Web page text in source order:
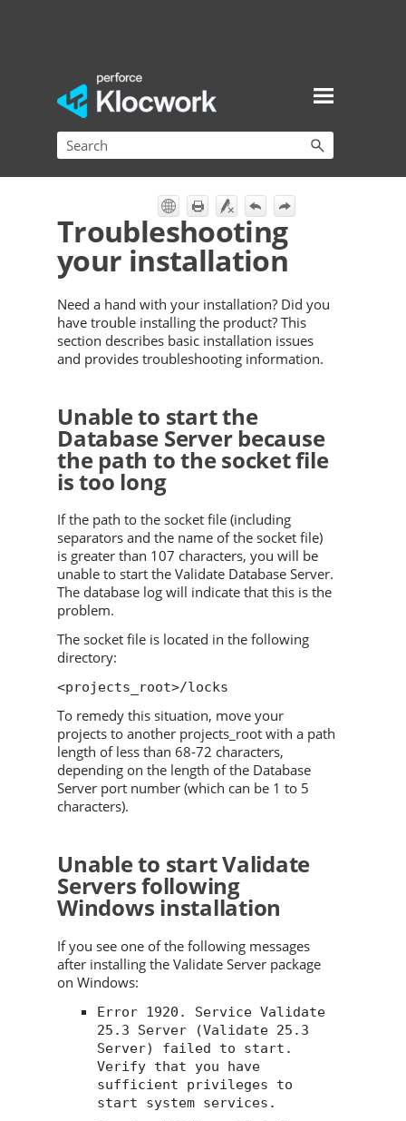
Skip To Main Content
Troubleshooting
your installation
Need a hand with your installation? Did you
have trouble installing the product? This
section describes basic installation issues
and provides troubleshooting information.
Unable to start the
Database Server because
the path to the socket file
is too long
If the path to the socket file (including
separators and the name of the socket file)
is greater than 107 characters, you will be
unable to start the Validate Database Server.
The database log will indicate that this is the
problem.
The socket file is located in the following
directory:
<projects_root>/locks
To remedy this situation, move your
projects to another projects_root with a path
length of less than 68-72 characters,
depending on the length of the Database
Server port number (which can be 1 to 5
characters).
Unable to startValidate
Servers following
Windows installation
If you see one of the following messages
after installing the Validate Server package
on Windows:
Error 1920. Service Validate
25.3 Server (Validate 25.3
Server) failed to start.
Verify that you have
sufficient privileges to
start system services.